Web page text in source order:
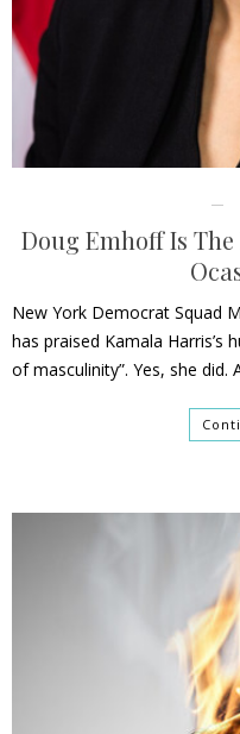
Doug Emhoff Is
New York Democrat Squad
has praised Kamala Harris’s
of masculinity”. Yes, she